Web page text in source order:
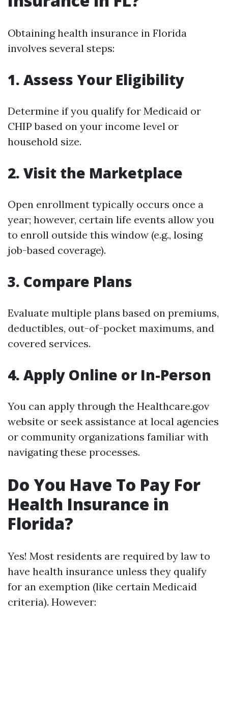
Obtaining health insurance in Florida
involves several steps:
1. Assess Your Eligibility
Determine if you qualify for Medicaid or
CHIP based on your income level or
household size.
2. Visit the Marketplace
Open enrollment typically occurs once a
year; however, certain life events allow you
to enroll outside this window (e.g., losing
job-based coverage).
3. Compare Plans
Evaluate multiple plans based on premiums,
deductibles, out-of-pocket maximums, and
covered services.
4. Apply Online or In-Person
You can apply through the Healthcare.gov
website or seek assistance at local agencies
or community organizations familiar with
navigating these processes.
Do You Have To Pay For
Health Insurance in
Florida?
Yes! Most residents are required by law to
have health insurance unless they qualify
for an exemption (like certain Medicaid
criteria). However: